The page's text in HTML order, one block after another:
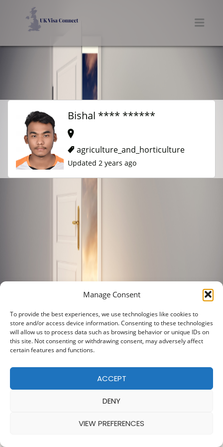
Manage Consent
To provide the best experiences, we use technologies like cookies to
store and/or access device information. Consenting to these technologies
will allow us to process data such as browsing behavior or unique IDs on
this site. Not consenting or withdrawing consent, may adversely affect
certain features and functions.
ACCEPT
DENY
VIEW PREFERENCES
Bishal **** ******
agriculture_and_horticulture
Updated 2 years ago